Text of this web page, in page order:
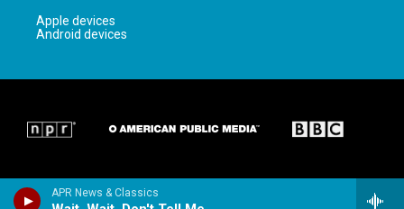
APR News & Classics
Apple devices
Android devices